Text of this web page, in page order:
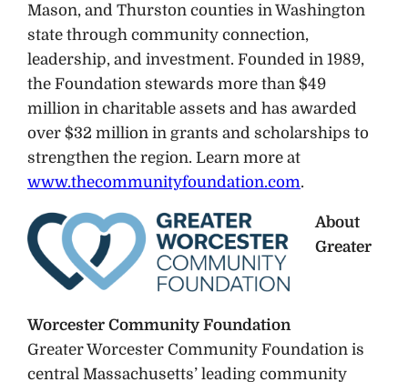
Mason, and Thurston counties in Washington
state through community connection,
leadership, and investment. Founded in 1989,
the Foundation stewards more than $49
million in charitable assets and has awarded
over $32 million in grants and scholarships to
strengthen the region. Learn more at
www.thecommunityfoundation.com.
About
Greater
Worcester Community Foundation
Greater Worcester Community Foundation is
central Massachusetts’ leading community